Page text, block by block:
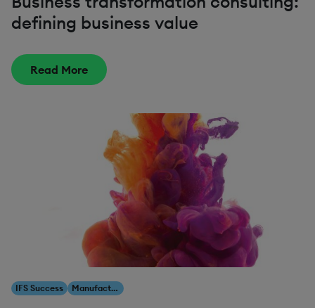
defining business value
Read More
IFS Success Manufacturing